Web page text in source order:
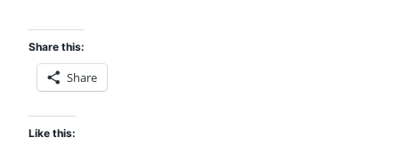
Share this:
Share
Like this: